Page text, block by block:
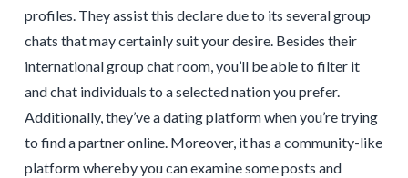
profiles. They assist this declare due to its several group
chats that may certainly suit your desire. Besides their
international group chat room, you’ll be able to filter it
and chat individuals to a selected nation you prefer.
Additionally, they’ve a dating platform when you’re trying
to find a partner online. Moreover, it has a community-like
platform whereby you can examine some posts and